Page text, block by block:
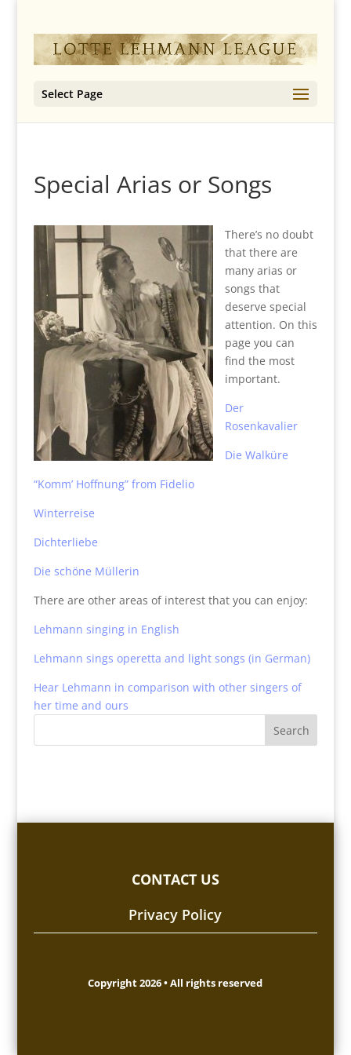
Select Page
Special Arias or Songs
There’s no doubt
that there are
many arias or
songs that
deserve special
attention. On this
page you can
find the most
important.
Der
Rosenkavalier
Die Walküre
“Komm’ Hoffnung” from Fidelio
Winterreise
Dichterliebe
Die schöne Müllerin
There are other areas of interest that you can enjoy:
Lehmann singing in English
Lehmann sings operetta and light songs (in German)
Hear Lehmann in comparison with other singers of
her time and ours
CONTACT US
Privacy Policy
Copyright 2026 • All rights reserved